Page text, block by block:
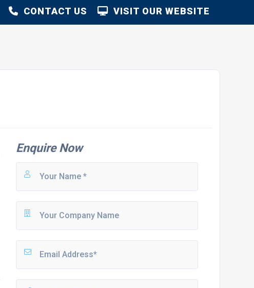
VISIT OUR WEBSITE
CONTACT US
Enquire Now